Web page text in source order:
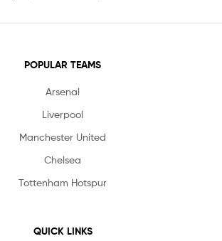
POPULAR TEAMS
Arsenal
Liverpool
Manchester United
Chelsea
Tottenham Hotspur
QUICK LINKS